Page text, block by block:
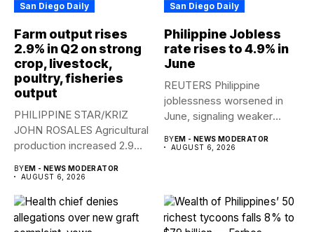
San Diego Daily
Farm output rises
2.9% in Q2 on strong
crop, livestock,
poultry, fisheries
output
PHILIPPINE STAR/KRIZ
JOHN ROSALES Agricultural
production increased 2.9%
second...
BYEM - NEWS MODERATOR
AUGUST 6, 2026
San Diego Daily
Philippine Jobless
rate rises to 4.9% in
June
REUTERS Philippine
joblessness worsened in
June, signaling weaker
could...
BYEM - NEWS MODERATOR
AUGUST 6, 2026